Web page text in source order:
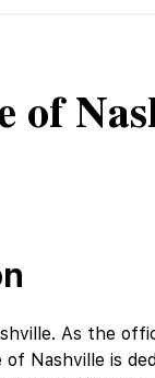
of
As the
of Nashville is